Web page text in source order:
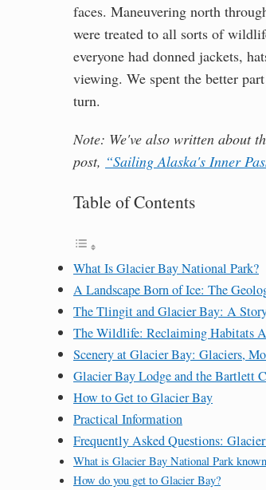
faces. Maneuvering north
were treated to all sorts of
everyone had donned jackets,
viewing. We spent the better
turn.
Note: We've also written about
post, “Sailing Alaska's Inner
Table of Contents
What Is Glacier Bay National Park?
A Landscape Born of Ice: The
The Tlingit and Glacier Bay: A
The Wildlife: Reclaiming Habitats
Scenery at Glacier Bay: Glaciers,
Glacier Bay Lodge and the Bartlett
How to Get to Glacier Bay
Practical Information
Frequently Asked Questions:
What is Glacier Bay National Park
How do you get to Glacier Bay?